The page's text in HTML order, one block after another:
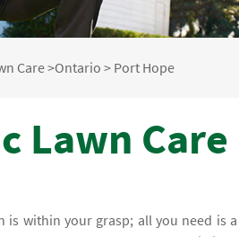
Care>Ontario > Port Hope
Lawn
is within your grasp; all you need is